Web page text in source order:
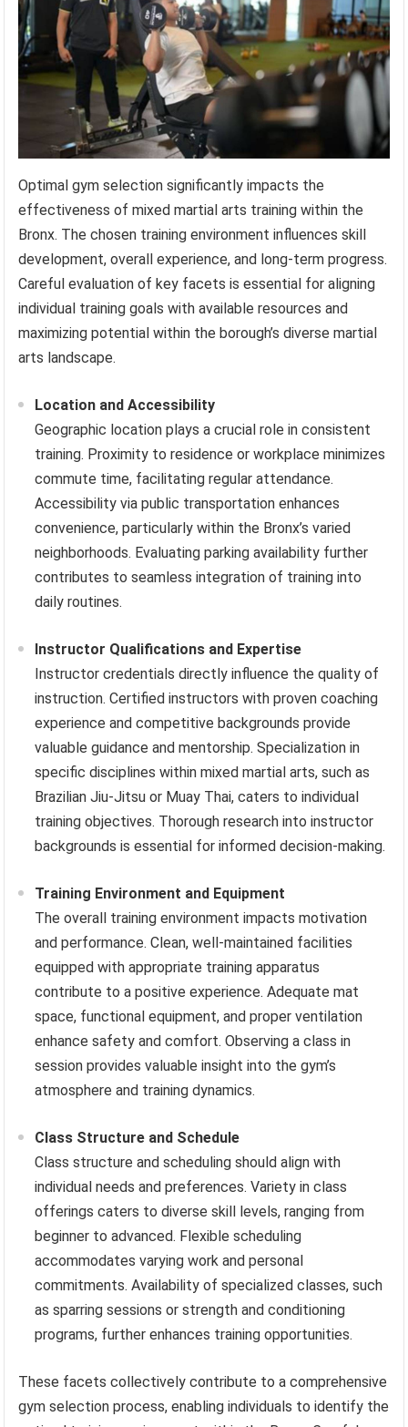
Optimal gym selection significantly impacts the
effectiveness of mixed martial arts training within the
Bronx. The chosen training environment influences skill
development, overall experience, and long-term progress.
Careful evaluation of key facets is essential for aligning
individual training goals with available resources and
maximizing potential within the borough’s diverse martial
arts landscape.
Location and Accessibility
Geographic location plays a crucial role in consistent
training. Proximity to residence or workplace minimizes
commute time, facilitating regular attendance.
Accessibility via public transportation enhances
convenience, particularly within the Bronx’s varied
neighborhoods. Evaluating parking availability further
contributes to seamless integration of training into
daily routines.
Instructor Qualifications and Expertise
Instructor credentials directly influence the quality of
instruction. Certified instructors with proven coaching
experience and competitive backgrounds provide
valuable guidance and mentorship. Specialization in
specific disciplines within mixed martial arts, such as
Brazilian Jiu-Jitsu or Muay Thai, caters to individual
training objectives. Thorough research into instructor
backgrounds is essential for informed decision-making.
Training Environment and Equipment
The overall training environment impacts motivation
and performance. Clean, well-maintained facilities
equipped with appropriate training apparatus
contribute to a positive experience. Adequate mat
space, functional equipment, and proper ventilation
enhance safety and comfort. Observing a class in
session provides valuable insight into the gym’s
atmosphere and training dynamics.
Class Structure and Schedule
Class structure and scheduling should align with
individual needs and preferences. Variety in class
offerings caters to diverse skill levels, ranging from
beginner to advanced. Flexible scheduling
accommodates varying work and personal
commitments. Availability of specialized classes, such
as sparring sessions or strength and conditioning
programs, further enhances training opportunities.
These facets collectively contribute to a comprehensive
gym selection process, enabling individuals to identify the